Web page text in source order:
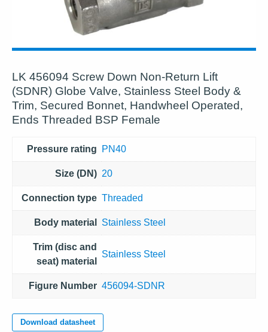
LK 456094 Screw Down Non-Return Lift
(SDNR) Globe Valve, Stainless Steel Body &
Trim, Secured Bonnet, Handwheel Operated,
Ends Threaded BSP Female
Pressure rating PN40
Size (DN) 20
Connection type Threaded
Body material Stainless Steel
Trim (disc and
seat) material
Stainless Steel
Figure Number 456094-SDNR
Download datasheet